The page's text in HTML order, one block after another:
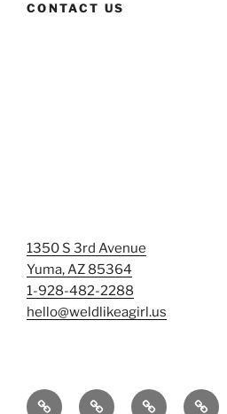
CONTACT US
1350 S 3rd Avenue
Yuma, AZ 85364
1-928-482-2288
hello@weldlikeagirl.us
Home Chief Events Photo